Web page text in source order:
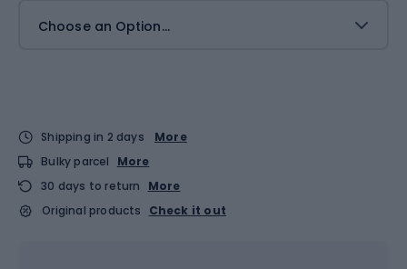
Choose an Option...
Shipping in 2 days
More
Bulky parcel
More
30 days to return
More
Original products
Check it out